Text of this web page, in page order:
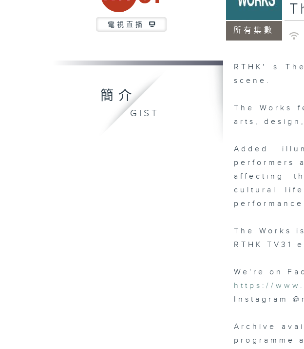
電視直播
所有集數
簡介
GIST
RTHK' s
scene.
The Works
arts,
Added
performers
affecting
cultural
The Works
RTHK TV31
We're on
https://
Instagram
Archive
programme